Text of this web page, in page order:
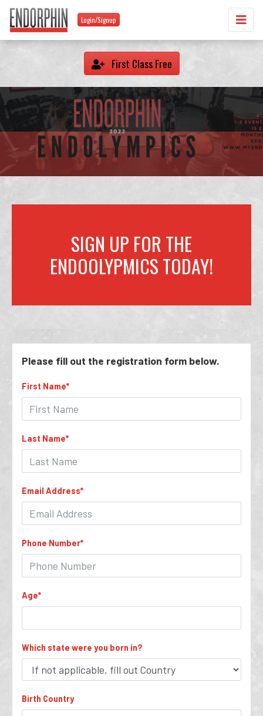
Login/Signup
First Class Free
SIGN UP FOR THE
ENDOOLYPMICS TODAY!
Please fill out the registration form below.
First Name*
Last Name*
Email Address*
Phone Number*
Age*
Which state were you born in?
Birth Country